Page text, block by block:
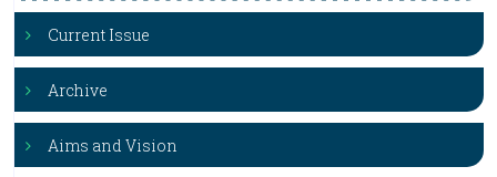
Current Issue
Archive
Aims and Vision